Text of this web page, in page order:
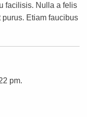
facilisis. Nulla a felis
Etiam faucibus
pm.